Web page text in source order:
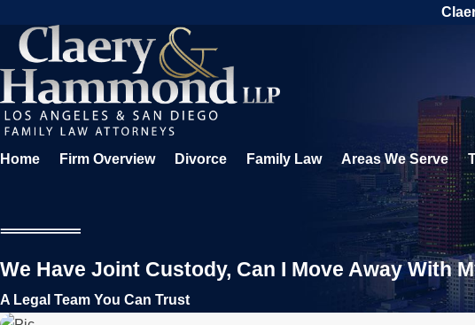
Home Firm Overview Divorce Family Law Areas We Serve
We Have Joint Custody, Can I Move Away With
A Legal Team You Can Trust